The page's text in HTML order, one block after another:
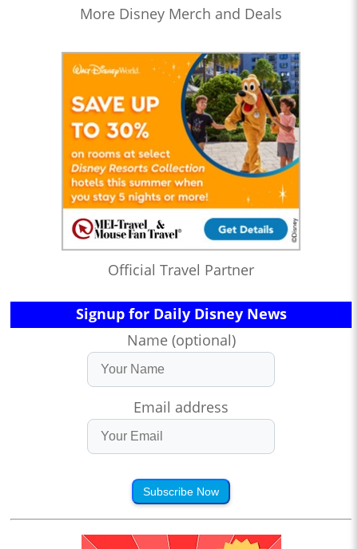
More Disney Merch and Deals
Official Travel Partner
Signup for Daily Disney News
Name (optional)
Email address
Subscribe Now